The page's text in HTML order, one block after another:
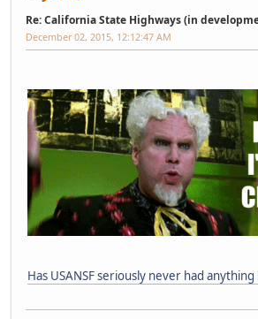
Re: California State Highways (in
December 02, 2015, 12:12:47 AM
Has USANSF seriously never had anything